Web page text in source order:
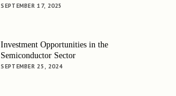
SEPTEMBER 17, 2025
Investment Opportunities in the
Semiconductor Sector
SEPTEMBER 25, 2024